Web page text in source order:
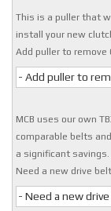
This is a puller that
install your new
Add puller to remove
- Add puller to
MCB uses our own
comparable belts
a significant savings.
Need a new drive
- Need a new